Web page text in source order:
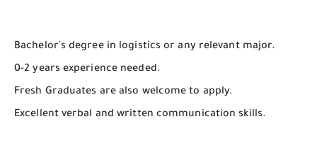
Bachelor's degree in logistics or any relevant major.
0-2 years experience needed.
Fresh Graduates are also welcome to apply.
Excellent verbal and written communication skills.